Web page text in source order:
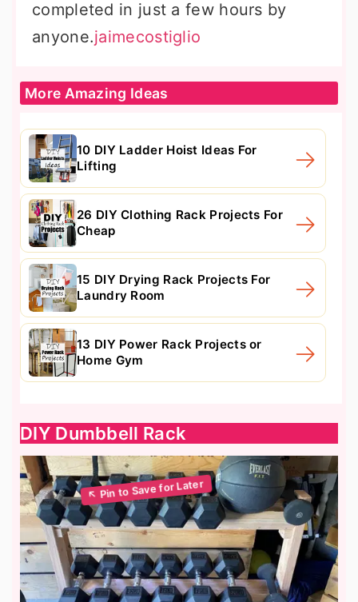
completed in just a few hours by
anyone.jaimecostiglio
More Amazing Ideas
10 DIY Ladder Hoist Ideas For
Lifting
26 DIY Clothing Rack Projects For
Cheap
15 DIY Drying Rack Projects For
Laundry Room
13 DIY Power Rack Projects or
Home Gym
DIY Dumbbell Rack